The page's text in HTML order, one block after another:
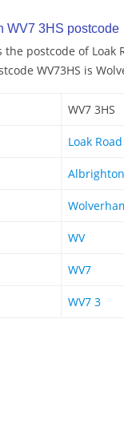
WV7 3HS postcode
the postcode of
WV73HS is
WV7 3HS
Loak Road
Albrighton
WV
WV7
WV7 3